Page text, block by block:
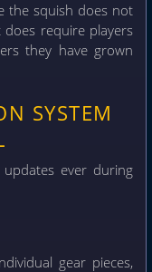
the squish does not
require players
they have grown
SYSTEM
ever during
gear pieces,